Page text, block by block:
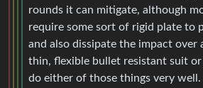
rounds it can mitigate, although
require some sort of rigid plate to
and also dissipate the impact over
thin, flexible bullet resistant suit
do either of those things very well.